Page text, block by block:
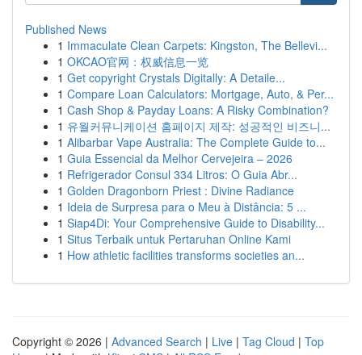
Published News
1 Immaculate Clean Carpets: Kingston, The Bellevi...
1 OKCAO官网：权威信息一览
1 Get copyright Crystals Digitally: A Detaile...
1 Compare Loan Calculators: Mortgage, Auto, & Per...
1 Cash Shop & Payday Loans: A Risky Combination?
1 유월커뮤니케이션 홈페이지 제작: 성공적인 비즈니...
1 Alibarbar Vape Australia: The Complete Guide to...
1 Guia Essencial da Melhor Cervejeira – 2026
1 Refrigerador Consul 334 Litros: O Guia Abr...
1 Golden Dragonborn Priest : Divine Radiance
1 Ideia de Surpresa para o Meu à Distância: 5 ...
1 Siap4Di: Your Comprehensive Guide to Disability...
1 Situs Terbaik untuk Pertaruhan Online Kami
1 How athletic facilities transforms societies an...
Copyright © 2026 | Advanced Search | Live | Tag Cloud | Top